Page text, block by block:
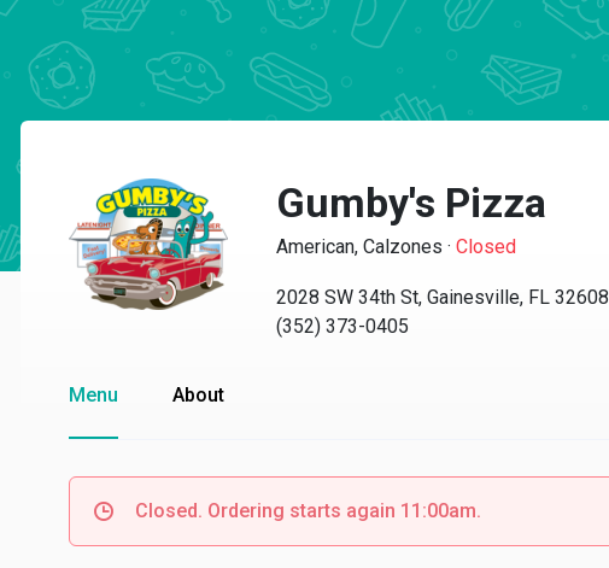
Gumby's Pizza
American, Calzones · Closed
2028 SW 34th St, Gainesville, FL 32608
(352) 373-0405
Menu About
Closed. Ordering starts again 11:00am.